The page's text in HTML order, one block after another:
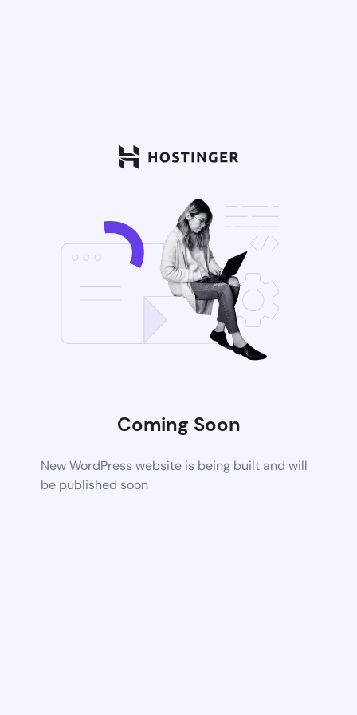
Coming Soon
New WordPress website is being built and will
be published soon